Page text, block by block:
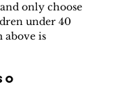
only choose
under 40
is